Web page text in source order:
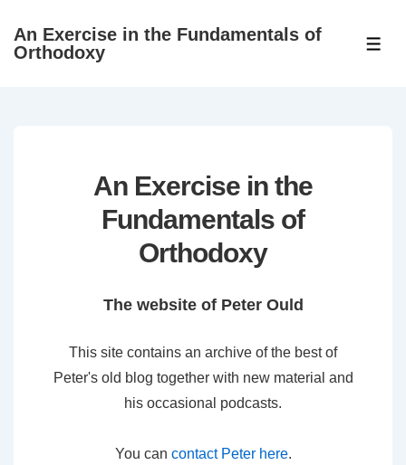
SkipAn Exercise in the Fundamentals of
Orthodoxy
An Exercise in the
Fundamentals of
Orthodoxy
The website of Peter Ould
This site contains an archive of the best of
Peter's old blog together with new material and
his occasional podcasts.
You can contact Peter here.